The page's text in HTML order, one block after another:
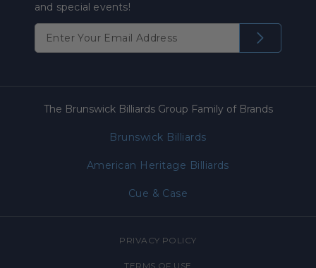
and special events!
The Brunswick Billiards Group Family of Brands
Brunswick Billiards
American Heritage Billiards
Cue & Case
PRIVACY POLICY
TERMS OF USE